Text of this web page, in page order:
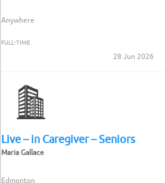
Anywhere
FULL-TIME
28 Jun 2026
Live – in Caregiver – Seniors
Maria Gallace
Edmonton